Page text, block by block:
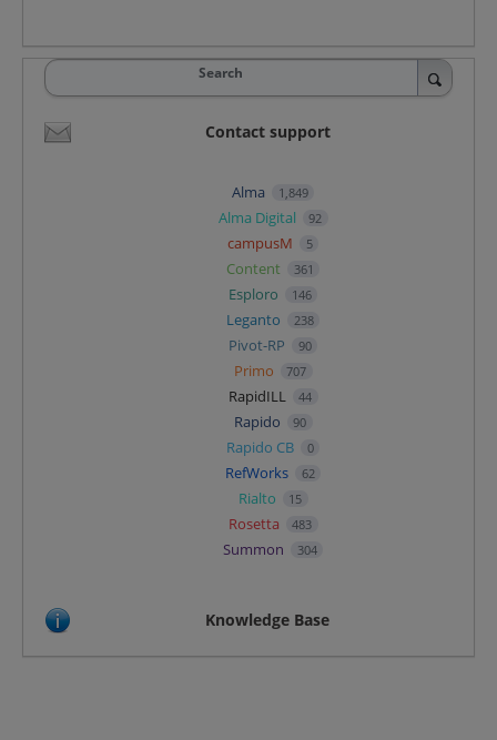
Search
Contact support
Alma 1,849
Alma Digital 92
campusM 5
Content 361
Esploro 146
Leganto 238
Pivot-RP 90
Primo 707
RapidILL 44
Rapido 90
Rapido CB 0
RefWorks 62
Rialto 15
Rosetta 483
Summon 304
Knowledge Base